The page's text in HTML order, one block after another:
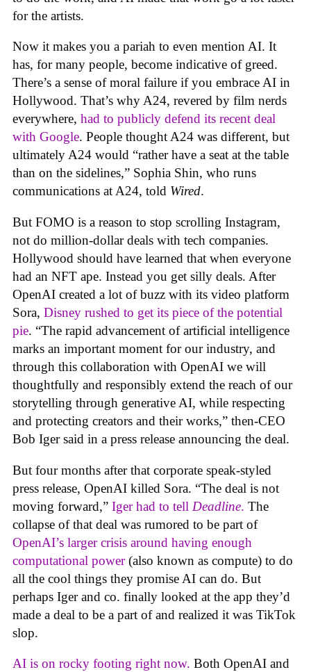
for the artists.
Now it makes you a pariah to even mention AI. It
has, for many people, become indicative of greed.
There’s a sense of moral failure if you embrace AI in
Hollywood. That’s why A24, revered by film nerds
everywhere, had to publicly defend its recent deal
with Google. People thought A24 was different, but
ultimately A24 would “rather have a seat at the table
than on the sidelines,” Sophia Shin, who runs
communications at A24, told Wired.
But FOMO is a reason to stop scrolling Instagram,
not do million-dollar deals with tech companies.
Hollywood should have learned that when everyone
had an NFT ape. Instead you get silly deals. After
OpenAI created a lot of buzz with its video platform
Sora, Disney rushed to get its piece of the potential
pie. “The rapid advancement of artificial intelligence
marks an important moment for our industry, and
through this collaboration with OpenAI we will
thoughtfully and responsibly extend the reach of our
storytelling through generative AI, while respecting
and protecting creators and their works,” then-CEO
Bob Iger said in a press release announcing the deal.
But four months after that corporate speak-styled
press release, OpenAI killed Sora. “The deal is not
moving forward,” Iger had to tell Deadline. The
collapse of that deal was rumored to be part of
OpenAI’s larger crisis around having enough
computational power(also known as compute) to do
all the cool things they promise AI can do. But
perhaps Iger and co. finally looked at the app they’d
made a deal to be a part of and realized it was TikTok
slop.
AI is on rocky footing right now. Both OpenAI and